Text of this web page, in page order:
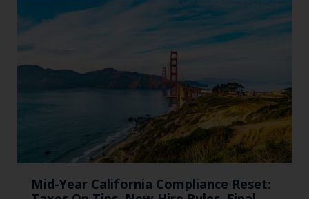
Mid-Year California Compliance Reset: